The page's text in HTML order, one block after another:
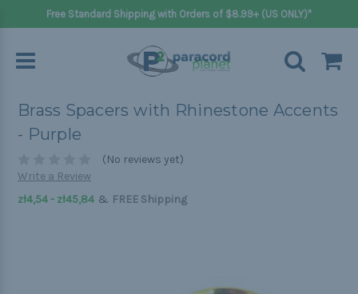
Free Standard Shipping with Orders of $8.99+ (US ONLY)*
Brass Spacers with Rhinestone Accents
- Purple
(No reviews yet)
Write a Review
zł4,54 - zł45,84 & FREE Shipping